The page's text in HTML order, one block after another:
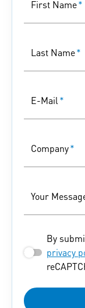
First Name*
Last Name*
E-Mail *
Company*
Your
By
privacy